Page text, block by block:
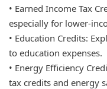
• Earned Income Tax
especially for lower-
• Education Credits:
to education expenses.
• Energy Efficiency
tax credits and energy